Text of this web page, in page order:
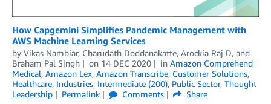
How Capgemini Simplifies Pandemic Management with
AWS Machine Learning Services
by Vikas Nambiar, Charudath Doddanakatte, Arockia Raj D, and
Braham Pal Singh
on 14 DEC 2020 in Amazon Comprehend
Medical, Amazon Lex, Amazon Transcribe, Customer Solutions,
Healthcare, Industries, Intermediate (200), Public Sector, Thought
Leadership
Permalink Comments
Share